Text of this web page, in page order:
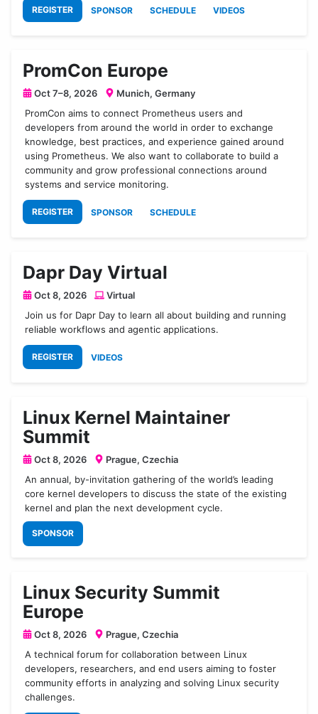
REGISTER SPONSOR SCHEDULE VIDEOS
PromCon Europe
Oct 7–8, 2026
Munich, Germany
PromCon aims to connect Prometheus users and
developers from around the world in order to exchange
knowledge, best practices, and experience gained around
using Prometheus. We also want to collaborate to build a
community and grow professional connections around
systems and service monitoring.
REGISTER SPONSOR SCHEDULE
Dapr Day Virtual
Oct 8, 2026
Virtual
Join us for Dapr Day to learn all about building and running
reliable workflows and agentic applications.
REGISTER VIDEOS
Linux Kernel Maintainer
Summit
Oct 8, 2026
Prague, Czechia
An annual, by-invitation gathering of the world’s leading
core kernel developers to discuss the state of the existing
kernel and plan the next development cycle.
SPONSOR
Linux Security Summit
Europe
Oct 8, 2026
Prague, Czechia
A technical forum for collaboration between Linux
developers, researchers, and end users aiming to foster
community efforts in analyzing and solving Linux security
challenges.